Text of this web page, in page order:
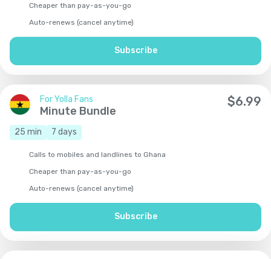
Cheaper than pay-as-you-go
Auto-renews (cancel anytime)
Subscribe
For Yolla Fans
Minute Bundle
$6.99
25 min 7 days
Calls to mobiles and landlines to Ghana
Cheaper than pay-as-you-go
Auto-renews (cancel anytime)
Subscribe